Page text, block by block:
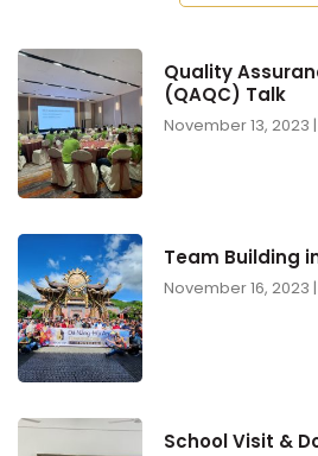
Quality
(QAQC) Talk
November 13, 2023
Team Building
November 16, 2023
School Visit &